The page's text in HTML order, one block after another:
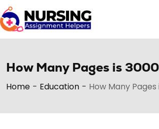
How Many Pages is
Home - Education - How Many